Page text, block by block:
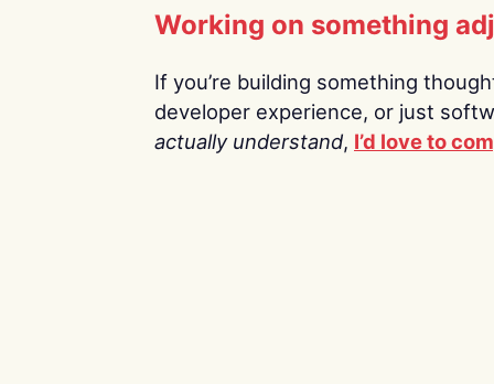
Working on something
If you’re building something
developer experience, or just
actually understand, I’d love to